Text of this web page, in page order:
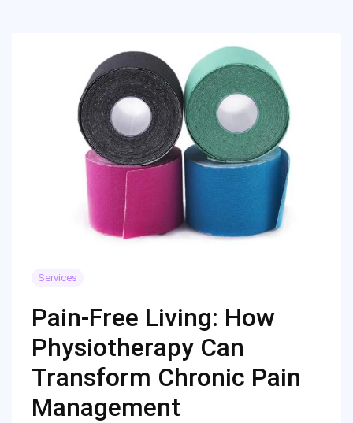
Services
Pain-Free Living: How
Physiotherapy Can
Transform Chronic Pain
Management